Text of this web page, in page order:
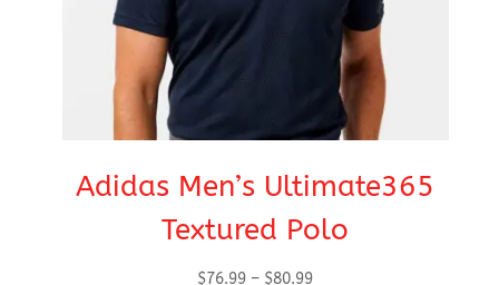
Adidas Men’s Ultimate365
Textured Polo
$76.99 – $80.99Price